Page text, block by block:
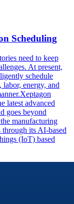
Scheduling
need to keep
At present,
schedule
energy, and
latest advanced
goes beyond
manufacturing
through its AI-based
(IoT) based